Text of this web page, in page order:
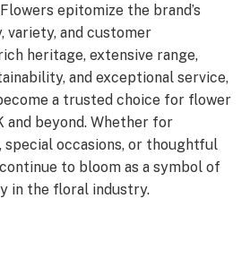
epitomize the brand’s
variety, and customer
heritage, extensive range,
and exceptional service,
a trusted choice for flower
and beyond. Whether for
special occasions, or thoughtful
to bloom as a symbol of
in the floral industry.